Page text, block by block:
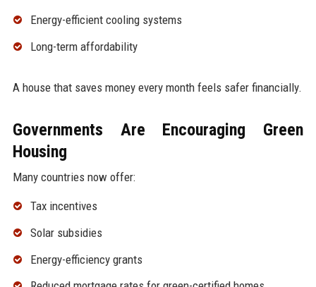
Energy-efficient cooling systems
Long-term affordability
A house that saves money every month feels safer financially.
Governments Are Encouraging Green
Housing
Many countries now offer:
Tax incentives
Solar subsidies
Energy-efficiency grants